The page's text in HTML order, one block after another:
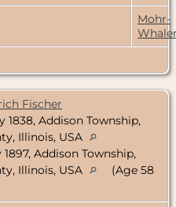
Mohr-
Fischer
1838, Addison Township,
Illinois, USA
1897, Addison Township,
Illinois, USA
(Age 58